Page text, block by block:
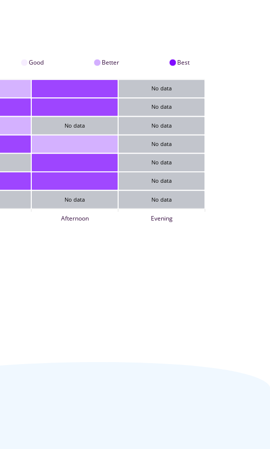
Good Better Best
No data
No data
No data No data
No data
No data
No data
No data No data
Afternoon Evening